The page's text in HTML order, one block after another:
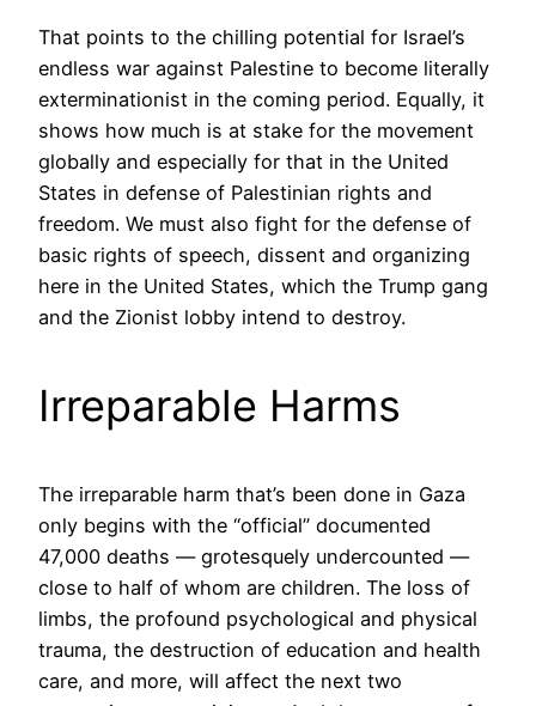
That points to the chilling potential for Israel’s
endless war against Palestine to become literally
exterminationist in the coming period. Equally, it
shows how much is at stake for the movement
globally and especially for that in the United
States in defense of Palestinian rights and
freedom. We must also fight for the defense of
basic rights of speech, dissent and organizing
here in the United States, which the Trump gang
and the Zionist lobby intend to destroy.
Irreparable Harms
The irreparable harm that’s been done in Gaza
only begins with the “official” documented
47,000 deaths — grotesquely undercounted —
close to half of whom are children. The loss of
limbs, the profound psychological and physical
trauma, the destruction of education and health
care, and more, will affect the next two